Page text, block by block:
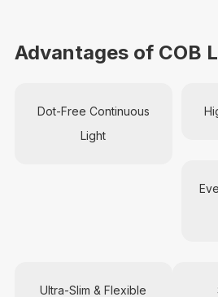
Advantages of COB
Dot-Free Continuous
Light
Ultra-Slim & Flexible